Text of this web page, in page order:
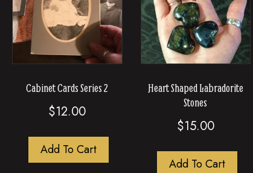
Cabinet Cards Series 2
$12.00
Add To Cart
Heart Shaped Labradorite
Stones
$15.00
Add To Cart